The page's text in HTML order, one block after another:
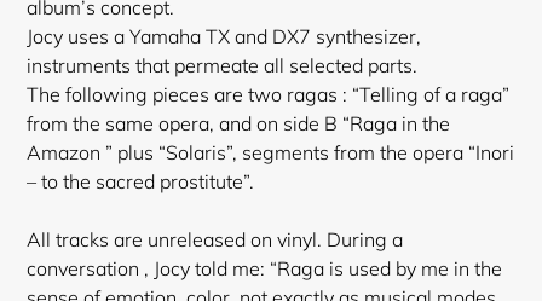
album’s concept.
Jocy uses a Yamaha TX and DX7 synthesizer,
instruments that permeate all selected parts.
The following pieces are two ragas : “Telling of a raga”
from the same opera, and on side B “Raga in the
Amazon ” plus “Solaris”, segments from the opera “Inori
– to the sacred prostitute”.
All tracks are unreleased on vinyl. During a
conversation , Jocy told me: “Raga is used by me in the